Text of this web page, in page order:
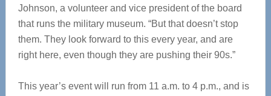
Johnson, a volunteer and vice president of the board
that runs the military museum. “But that doesn’t stop
them. They look forward to this every year, and are
right here, even though they are pushing their 90s.”
This year’s event will run from 11 a.m. to 4 p.m., and is